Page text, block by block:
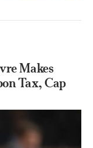
Makes
Tax, Cap